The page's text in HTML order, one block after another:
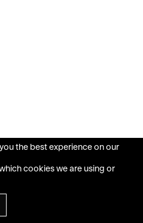
the best experience on our
cookies we are using or